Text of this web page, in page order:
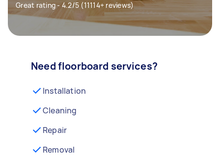
Great rating - 4.2/5 (11114+ reviews)
Need floorboard services?
Installation
Cleaning
Repair
Removal